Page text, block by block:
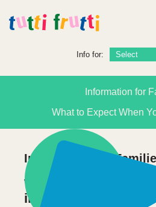
Info for:
Information for
What to Expect When
Information for
We delight children
imaginative and